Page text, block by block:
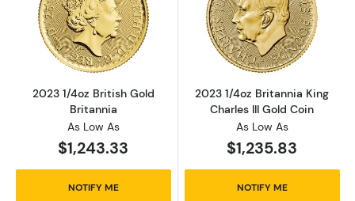
Read more about2023 1/4oz British Gold
2023 1/4oz British Gold
Britannia
As Low As
$1,243.33
NOTIFY ME
Read more
2023 1/4oz Britannia King
Charles III Gold Coin
As Low As
$1,235.83
NOTIFY ME